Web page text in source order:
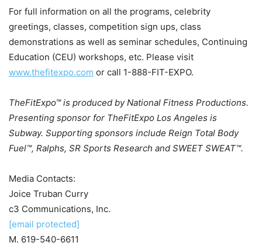
For full information on all the programs, celebrity
greetings, classes, competition sign ups, class
demonstrations as well as seminar schedules, Continuing
Education (CEU) workshops, etc. Please visit
www.thefitexpo.com or call 1-888-FIT-EXPO.
TheFitExpo™ is produced by National Fitness Productions.
Presenting sponsor for TheFitExpo Los Angeles is
Subway. Supporting sponsors include Reign Total Body
Fuel™, Ralphs, SR Sports Research and SWEET SWEAT™.
Media Contacts:
Joice Truban Curry
c3 Communications, Inc.
[email protected]
M. 619-540-6611